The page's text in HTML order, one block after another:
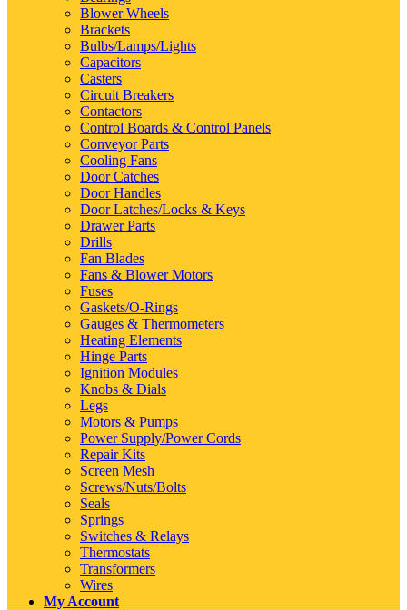
Blower Wheels
Brackets
Bulbs/Lamps/Lights
Capacitors
Casters
Circuit Breakers
Contactors
Control Boards & Control Panels
Conveyor Parts
Cooling Fans
Door Catches
Door Handles
Door Latches/Locks & Keys
Drawer Parts
Drills
Fan Blades
Fans & Blower Motors
Fuses
Gaskets/O-Rings
Gauges & Thermometers
Heating Elements
Hinge Parts
Ignition Modules
Knobs & Dials
Legs
Motors & Pumps
Power Supply/Power Cords
Repair Kits
Screen Mesh
Screws/Nuts/Bolts
Seals
Springs
Switches & Relays
Thermostats
Transformers
Wires
My Account